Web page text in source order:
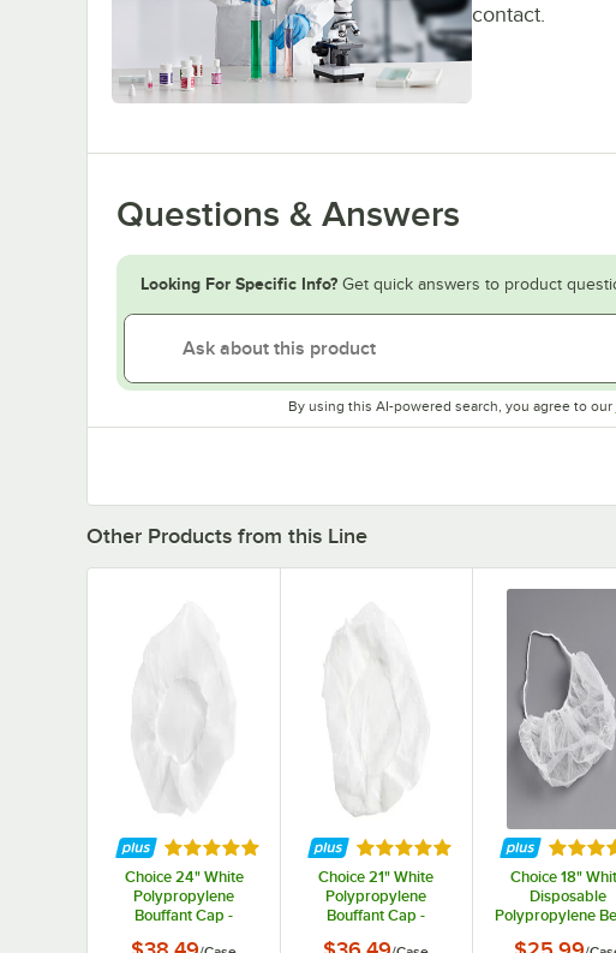
contact.
Questions & Answers
Looking For Specific Info? Get quick answers to product
By using this AI-powered search, you agree to our
Other Products from this Line
Rated 5 out of 5 stars
Choice 24" White
Polypropylene
Bouffant Cap -
Rated 5 out of 5 stars
Choice 21" White
Polypropylene
Bouffant Cap -
Rated
Choice 18"
Disposable
Polypropylene